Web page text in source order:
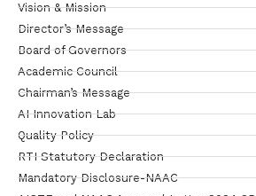
Vision & Mission
Director’s Message
Board of Governors
Academic Council
Chairman’s Message
AI Innovation Lab
Quality Policy
RTI Statutory Declaration
Mandatory Disclosure-NAAC